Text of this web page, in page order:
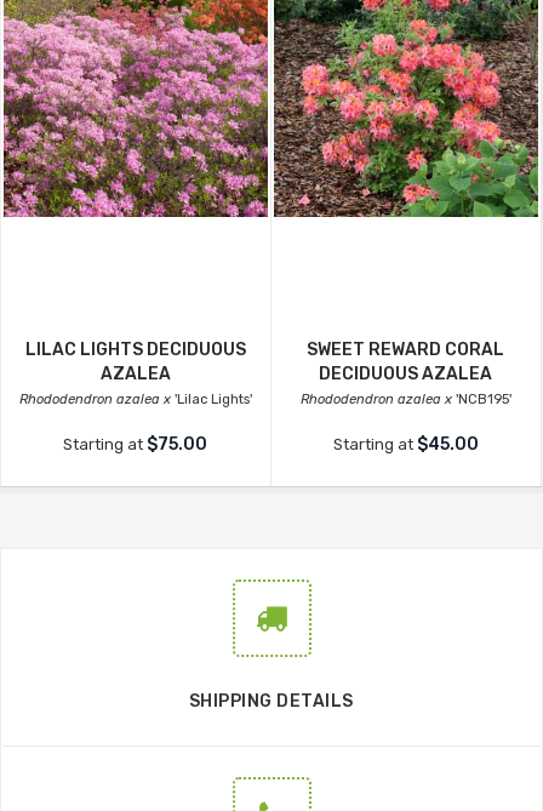
LILAC LIGHTS DECIDUOUS
AZALEA
Rhododendron azalea x 'Lilac Lights'
Starting at $75.00
SWEET REWARD CORAL
DECIDUOUS AZALEA
Rhododendron azalea x 'NCB195'
Starting at $45.00
SHIPPING DETAILS